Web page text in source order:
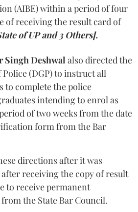
(AIBE) within a period of four
of receiving the result card of
of UP and 3 Others].
Singh Deshwal also directed the
(DGP) to instruct all
to complete the police
intending to enrol as
of two weeks from the date
form from the Bar
directions after it was
receiving the copy of result
to receive permanent
the State Bar Council.